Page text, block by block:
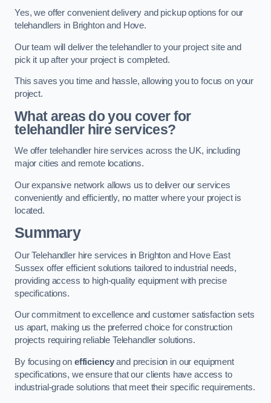
Yes, we offer convenient delivery and pickup options for our
telehandlers in Brighton and Hove.
Our team will deliver the telehandler to your project site and
pick it up after your project is completed.
This saves you time and hassle, allowing you to focus on your
project.
What areas do you cover for
telehandler hire services?
We offer telehandler hire services across the UK, including
major cities and remote locations.
Our expansive network allows us to deliver our services
conveniently and efficiently, no matter where your project is
located.
Summary
Our Telehandler hire services in Brighton and Hove East
Sussex offer efficient solutions tailored to industrial needs,
providing access to high-quality equipment with precise
specifications.
Our commitment to excellence and customer satisfaction sets
us apart, making us the preferred choice for construction
projects requiring reliable Telehandler solutions.
By focusing on efficiencyand precision in our equipment
specifications, we ensure that our clients have access to
industrial-grade solutions that meet their specific requirements.